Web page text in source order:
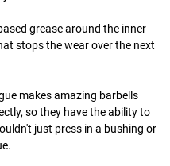
grease around the inner
stops the wear over the next
makes amazing barbells
so they have the ability to
just press in a bushing or